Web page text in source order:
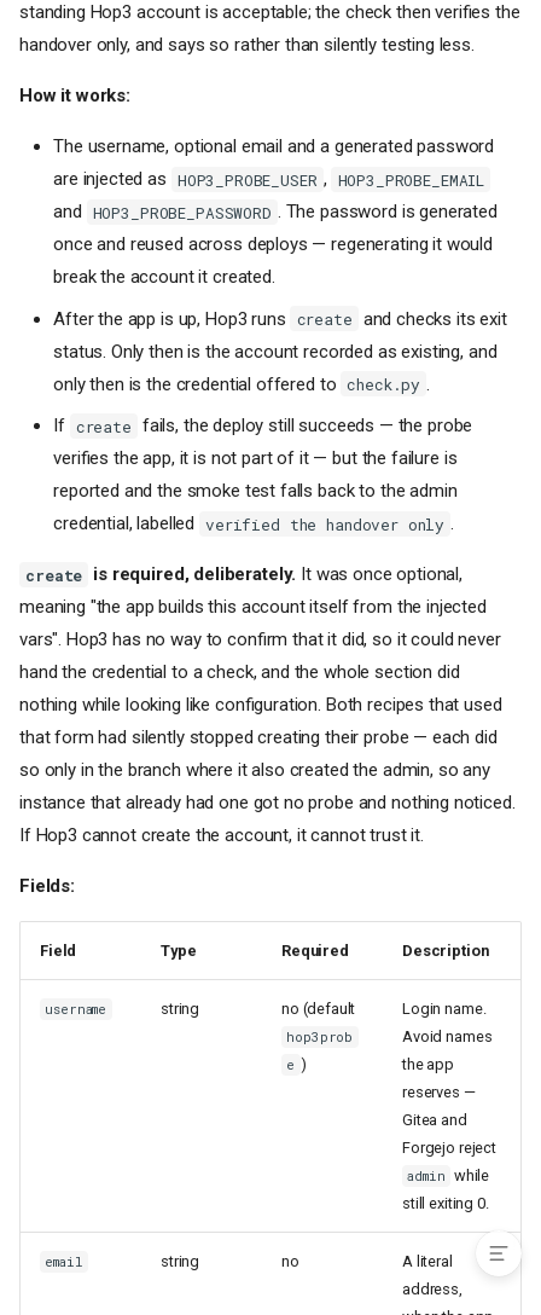
Verification Account
[contexts.<name>] - Deploy
in hop3.toml )
[port]
- Port Configuration
[[ports]] - Fixed Host Ports
(non-HTTP)
Firewall (Layer 7)
[[volumes]] - Persistent
Check Configuration
[backup] - Backup
Services
Metadata
Command Format
Examples
Minimal Configuration
Python/Django Application
Node.js/Express Application
[nix] — Template-Based Nix
Builds
How It Works
Your Own
Keys Belong to One Template
Common Fields
Wrapper Script Fields
Config File Generation
PHP-Specific Fields
nixpkgs-wrapper — Tier 1)
Migration from Procfile
standing Hop3 account is acceptable; the check then verifies the
handover only, and says so rather than silently testing less.
How it works:
The username, optional email and a generated password
are injected as
HOP3_PROBE_USER , HOP3_PROBE_EMAIL
and HOP3_PROBE_PASSWORD . The password is generated
once and reused across deploys — regenerating it would
break the account it created.
After the app is up, Hop3 runs
create
and checks its exit
status. Only then is the account recorded as existing, and
only then is the credential offered to check.py .
If create
fails, the deploy still succeeds — the probe
verifies the app, it is not part of it — but the failure is
reported and the smoke test falls back to the admin
credential, labelled
verified the handover only .
create is required, deliberately. It was once optional,
meaning "the app builds this account itself from the injected
vars". Hop3 has no way to confirm that it did, so it could never
hand the credential to a check, and the whole section did
nothing while looking like configuration. Both recipes that used
that form had silently stopped creating their probe — each did
so only in the branch where it also created the admin, so any
instance that already had one got no probe and nothing noticed.
If Hop3 cannot create the account, it cannot trust it.
Fields:
Field Type Required Description
username string no (default
hop3prob
e )
Login name.
Avoid names
the app
reserves —
Gitea and
Forgejo reject
admin while
still exiting 0.
email string no
A literal
address,